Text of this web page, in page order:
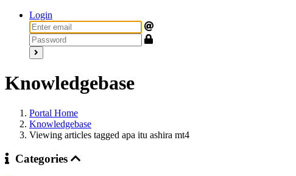
Login
Knowledgebase
Portal Home
Knowledgebase
Viewing articles tagged apa itu ashira mt4
Categories